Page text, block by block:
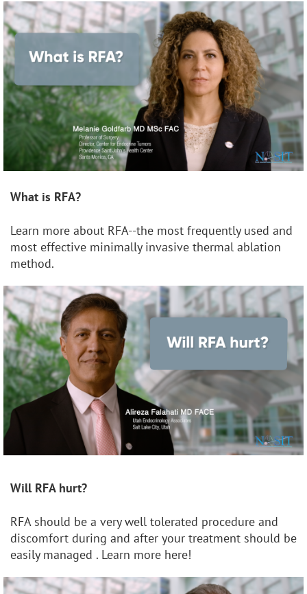
What is RFA?
Learn more about RFA--the most frequently used and
most effective minimally invasive thermal ablation
method.
Will RFA hurt?
RFA should be a very well tolerated procedure and
discomfort during and after your treatment should be
easily managed . Learn more here!